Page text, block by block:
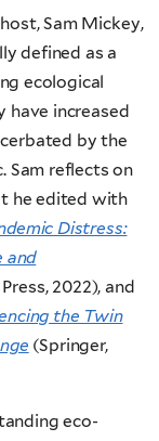
Sam Mickey,
defined as a
ecological
increased
by the
Sam reflects on
he edited with
Distress:
and
2022), and
the Twin
(Springer,
eco-